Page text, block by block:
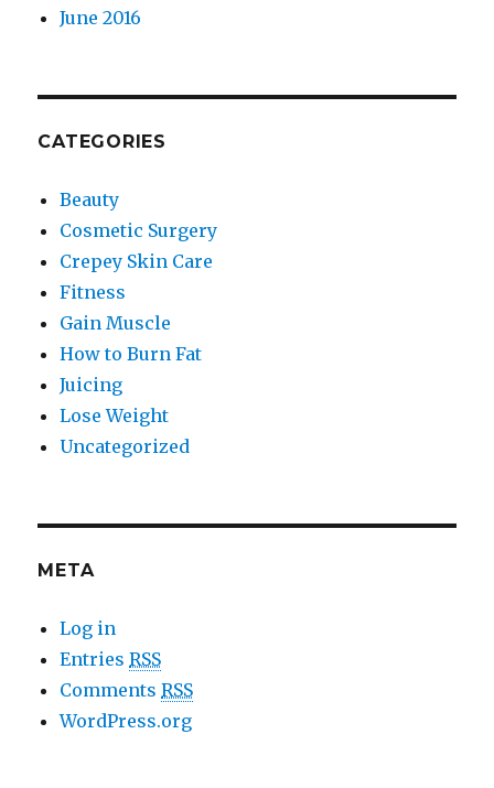
June 2016
CATEGORIES
Beauty
Cosmetic Surgery
Crepey Skin Care
Fitness
Gain Muscle
How to Burn Fat
Juicing
Lose Weight
Uncategorized
META
Log in
EntriesRSS
CommentsRSS
WordPress.org